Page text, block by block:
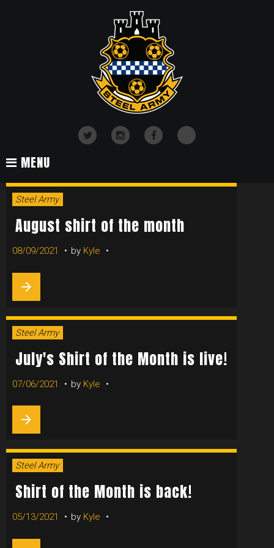
TikTok
MENU
TAG:
SHIRT
OF
THE
MONTH
Steel Army
August shirt of the month
08/09/2021 by Kyle
arrow_forward
Steel Army
July's Shirt of the Month is live!
07/06/2021 by Kyle
arrow_forward
Steel Army
Shirt of the Month is back!
05/13/2021 by Kyle